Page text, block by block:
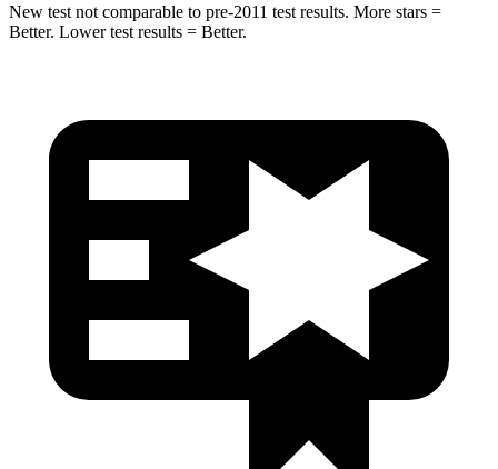
New test not comparable to pre-2011 test results. More stars =
Better. Lower test results = Better.